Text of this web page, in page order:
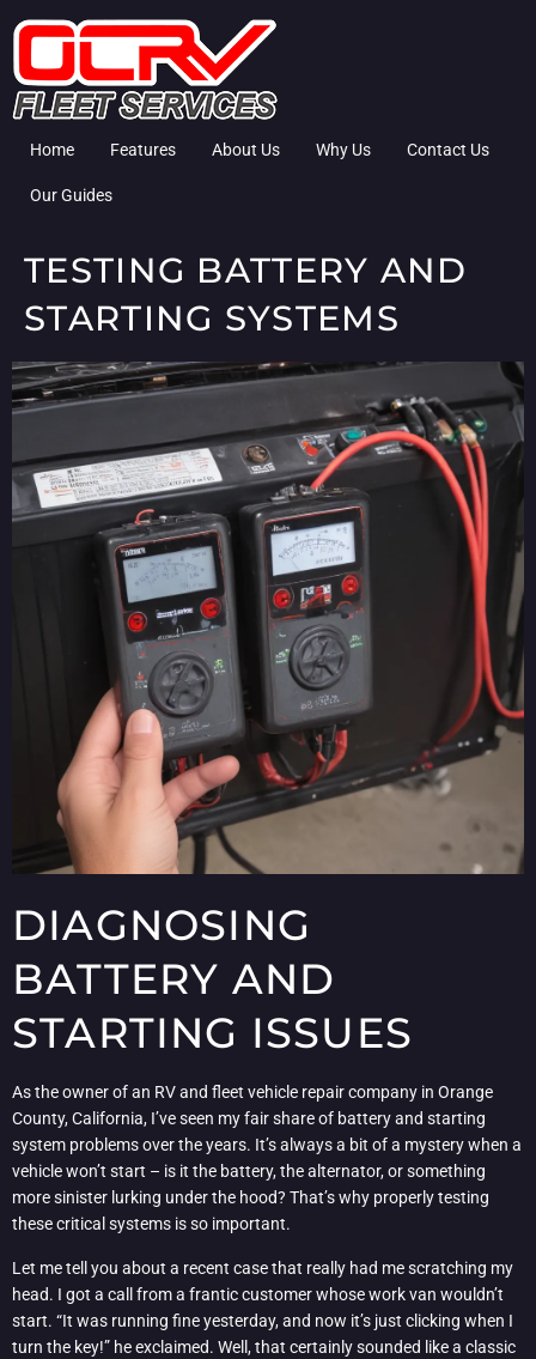
Home Features About Us Why Us Contact Us
Our Guides
TESTING BATTERY AND
STARTING SYSTEMS
DIAGNOSING
BATTERY AND
STARTING ISSUES
As the owner of an RV and fleet vehicle repair company in Orange
County, California, I’ve seen my fair share of battery and starting
system problems over the years. It’s always a bit of a mystery when a
vehicle won’t start – is it the battery, the alternator, or something
more sinister lurking under the hood? That’s why properly testing
these critical systems is so important.
Let me tell you about a recent case that really had me scratching my
head. I got a call from a frantic customer whose work van wouldn’t
start. “It was running fine yesterday, and now it’s just clicking when I
turn the key!” he exclaimed. Well, that certainly sounded like a classic